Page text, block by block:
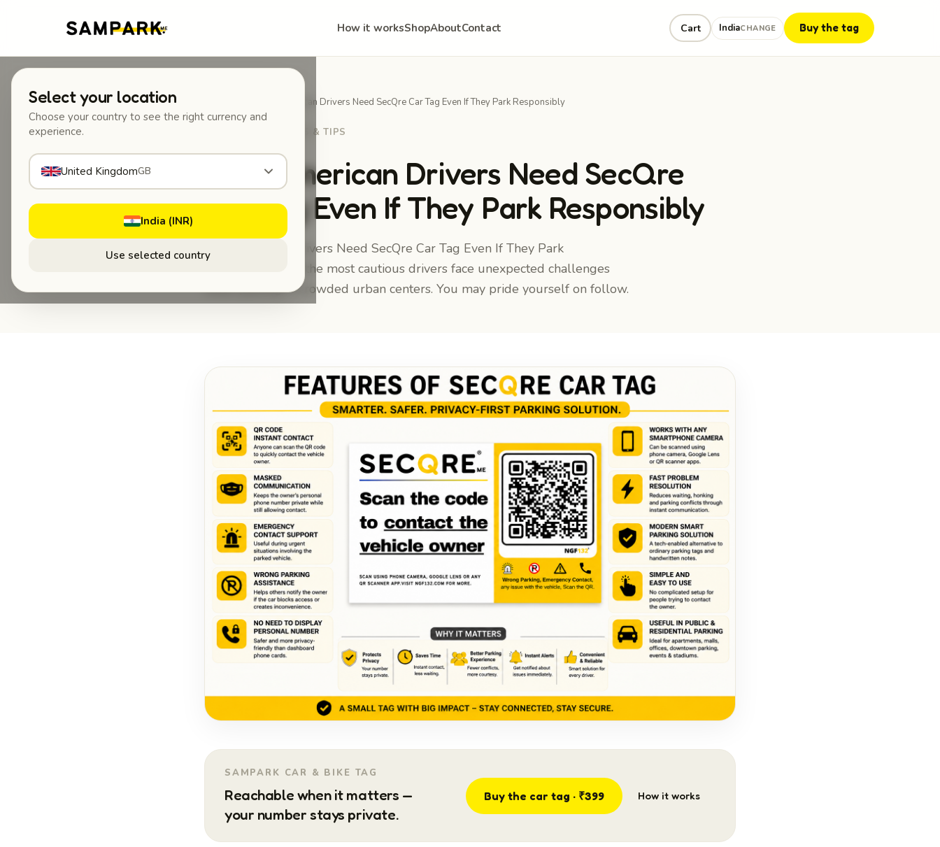
How it worksShopAboutContact Cart IndiaCHANGE Buy the tag
Select your location
Choose your country to see the right currency and
experience.
United KingdomGB
India (INR)
Use selected country
Why American Drivers Need SecQre Car Tag Even If They Park Responsibly
GUIDES & TIPS
Why American Drivers Need SecQre
Car Tag Even If They Park Responsibly
Why American Drivers Need SecQre Car Tag Even If They Park
ResponsiblyEven the most cautious drivers face unexpected challenges
when parking in crowded urban centers. You may pride yourself on follow.
SAMPARK CAR & BIKE TAG
Reachable when it matters —
your number stays private.
Buy the car tag · ₹399 How it works